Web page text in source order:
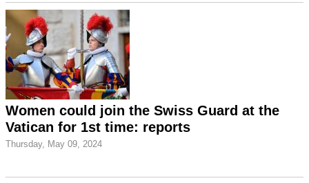
Women could join the Swiss Guard at the
Vatican for 1st time: reports
Thursday, May 09, 2024